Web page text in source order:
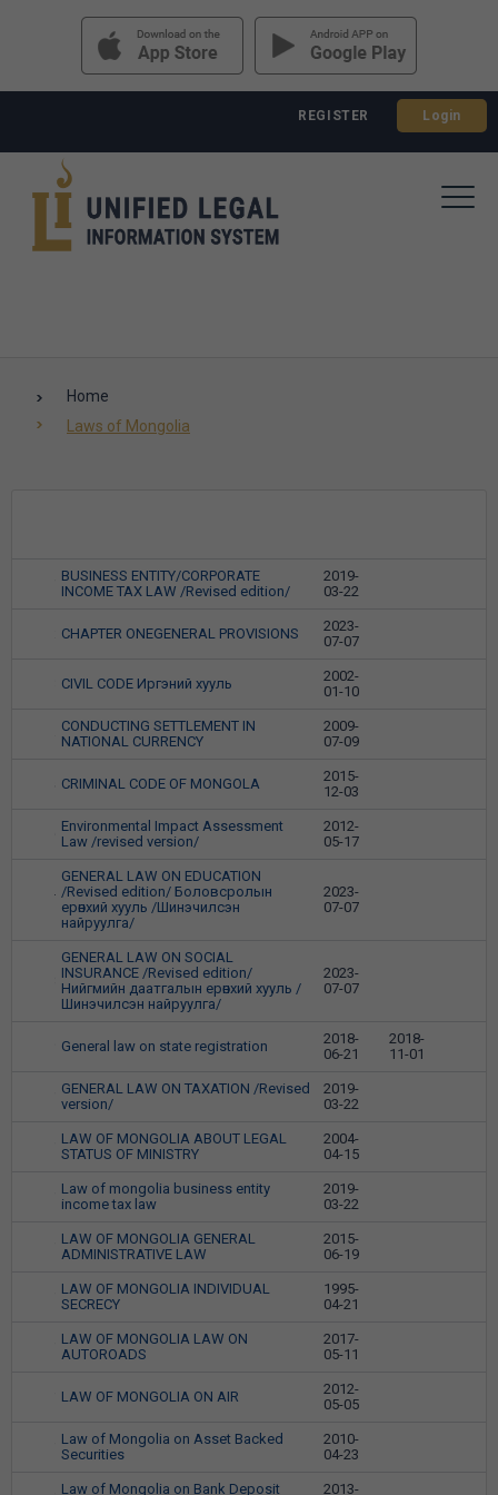
REGISTER Login
Home
Laws of Mongolia
1
BUSINESS ENTITY/CORPORATE
INCOME TAX LAW /Revised edition/
2019-
03-22
2
CHAPTER ONEGENERAL PROVISIONS
2023-
07-07
3
CIVIL CODE Иргэний хууль
2002-
01-10
4
CONDUCTING SETTLEMENT IN
NATIONAL CURRENCY
2009-
07-09
5
CRIMINAL CODE OF MONGOLA
2015-
12-03
6
Environmental Impact Assessment
Law /revised version/
2012-
05-17
7
GENERAL LAW ON EDUCATION
/Revised edition/ Боловсролын
ерөнхий хууль /Шинэчилсэн
найруулга/
2023-
07-07
8
GENERAL LAW ON SOCIAL
INSURANCE /Revised edition/
Нийгмийн даатгалын ерөнхий хууль /
Шинэчилсэн найруулга/
2023-
07-07
9
General law on state registration
2018-
06-21
2018-
11-01
10
GENERAL LAW ON TAXATION /Revised
version/
2019-
03-22
11
LAW OF MONGOLIA ABOUT LEGAL
STATUS OF MINISTRY
2004-
04-15
12
Law of mongolia business entity
income tax law
2019-
03-22
13
LAW OF MONGOLIA GENERAL
ADMINISTRATIVE LAW
2015-
06-19
14
LAW OF MONGOLIA INDIVIDUAL
SECRECY
1995-
04-21
15
LAW OF MONGOLIA LAW ON
AUTOROADS
2017-
05-11
16
LAW OF MONGOLIA ON AIR
2012-
05-05
17
Law of Mongolia on Asset Backed
Securities
2010-
04-23
Law of Mongolia on Bank Deposit
2013-